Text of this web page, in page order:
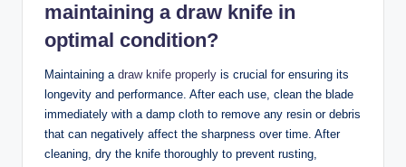
maintaining a draw knife in
optimal condition?
Maintaining a draw knife properly is crucial for ensuring its
longevity and performance. After each use, clean the blade
immediately with a damp cloth to remove any resin or debris
that can negatively affect the sharpness over time. After
cleaning, dry the knife thoroughly to prevent rusting,